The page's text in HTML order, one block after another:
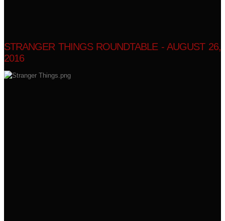
STRANGER THINGS ROUNDTABLE - AUGUST 26,
2016